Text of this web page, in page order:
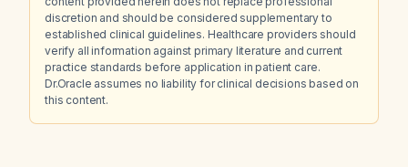
discretion and should be considered supplementary to
established clinical guidelines. Healthcare providers should
verify all information against primary literature and current
practice standards before application in patient care.
Dr.Oracle assumes no liability for clinical decisions based on
this content.